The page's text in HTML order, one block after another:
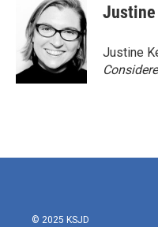
Justine
Justine
© 2025 KSJD